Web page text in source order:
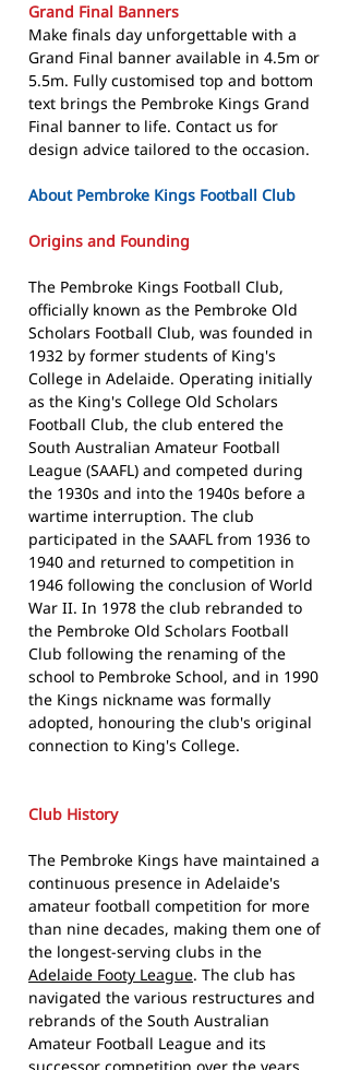
Grand Final Banners
Make finals day unforgettable with a
Grand Final banner available in 4.5m or
5.5m. Fully customised top and bottom
text brings the Pembroke Kings Grand
Final banner to life. Contact us for
design advice tailored to the occasion.
About Pembroke Kings Football Club
Origins and Founding
The Pembroke Kings Football Club,
officially known as the Pembroke Old
Scholars Football Club, was founded in
1932 by former students of King's
College in Adelaide. Operating initially
as the King's College Old Scholars
Football Club, the club entered the
South Australian Amateur Football
League (SAAFL) and competed during
the 1930s and into the 1940s before a
wartime interruption. The club
participated in the SAAFL from 1936 to
1940 and returned to competition in
1946 following the conclusion of World
War II. In 1978 the club rebranded to
the Pembroke Old Scholars Football
Club following the renaming of the
school to Pembroke School, and in 1990
the Kings nickname was formally
adopted, honouring the club's original
connection to King's College.
Club History
The Pembroke Kings have maintained a
continuous presence in Adelaide's
amateur football competition for more
than nine decades, making them one of
the longest-serving clubs in the
Adelaide Footy League. The club has
navigated the various restructures and
rebrands of the South Australian
Amateur Football League and its